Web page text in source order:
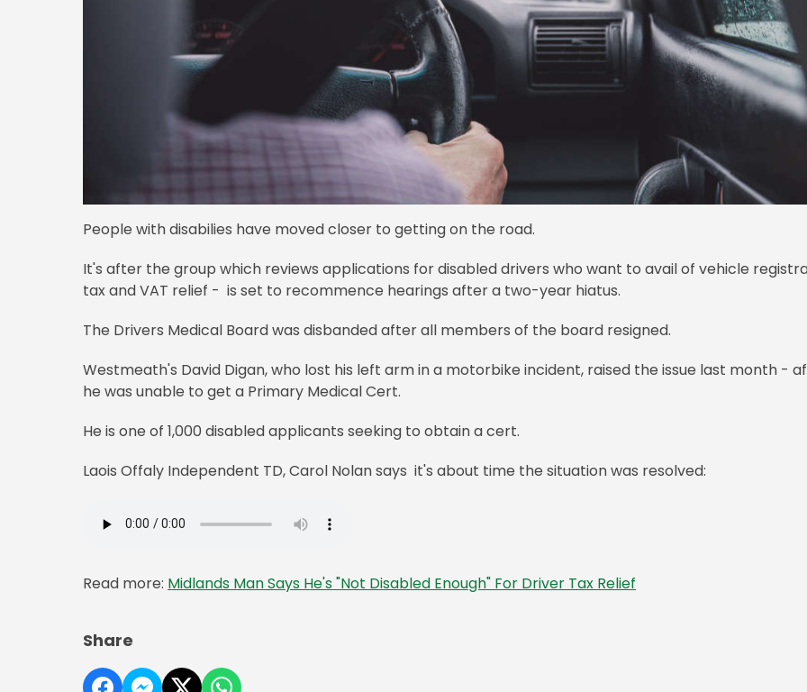
People with disabilies have moved closer to getting on the road.
It's after the group which reviews applications for disabled drivers who want to avail of vehicle
tax and VAT relief - is set to recommence hearings after a two-year hiatus.
The Drivers Medical Board was disbanded after all members of the board resigned.
Westmeath's David Digan, who lost his left arm in a motorbike incident, raised the issue last month -
he was unable to get a Primary Medical Cert.
He is one of 1,000 disabled applicants seeking to obtain a cert.
Laois Offaly Independent TD, Carol Nolan says it's about time the situation was resolved:
Read more: Midlands Man Says He's "Not Disabled Enough" For Driver Tax Relief
Share